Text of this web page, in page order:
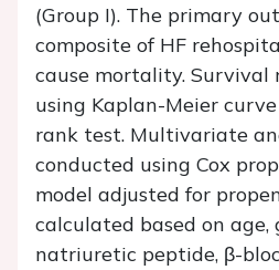
(Group I). The primary
composite of HF
cause mortality. Survival
using Kaplan-Meier
rank test. Multivariate
conducted using Cox
model adjusted for
calculated based on age,
natriuretic peptide, β-